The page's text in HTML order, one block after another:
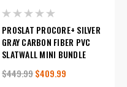
PROSLAT PROCORE+ SILVER
GRAY CARBON FIBER PVC
SLATWALL MINI BUNDLE
$449.99$409.99